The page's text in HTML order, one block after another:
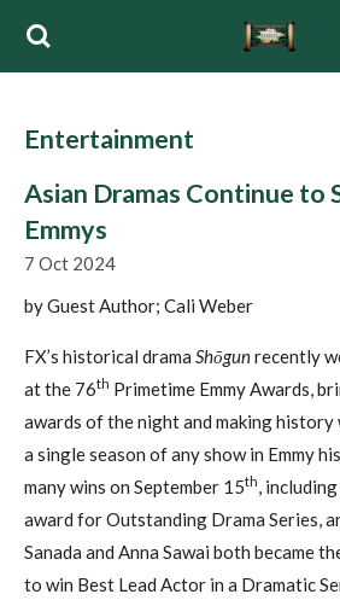
Skip
Entertainment
Asian Dramas Continue to
Emmys
7 Oct 2024
by Guest Author; Cali Weber
FX’s historical drama Shōgunrecently
at the 76th Primetime Emmy Awards,
awards of the night and making
a single season of any show in Emmy
many wins on September 15th
,
award for Outstanding Drama Series,
Sanada and Anna Sawai both became
to win Best Lead Actor in a Dramatic